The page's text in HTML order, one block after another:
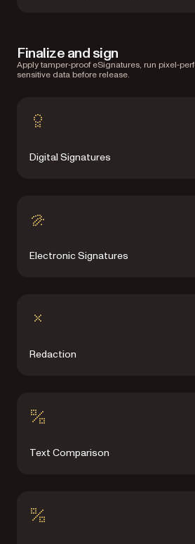
Finalize and sign
Apply tamper‑proof eSignatures, run
sensitive data before release.
Digital Signatures
Electronic Signatures
Redaction
Text Comparison